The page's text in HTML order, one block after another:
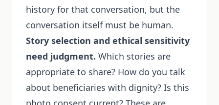
history for that conversation, but the
conversation itself must be human.
Story selection and ethical sensitivity
need judgment. Which stories are
appropriate to share? How do you talk
about beneficiaries with dignity? Is this